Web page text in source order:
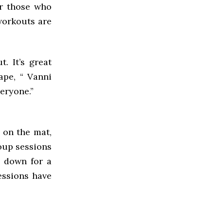
those who
are
It’s great
“ Vanni
the mat,
sessions
down for a
have